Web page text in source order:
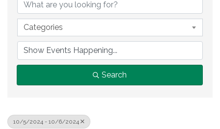
Categories
Search
10/5/2024 - 10/6/2024